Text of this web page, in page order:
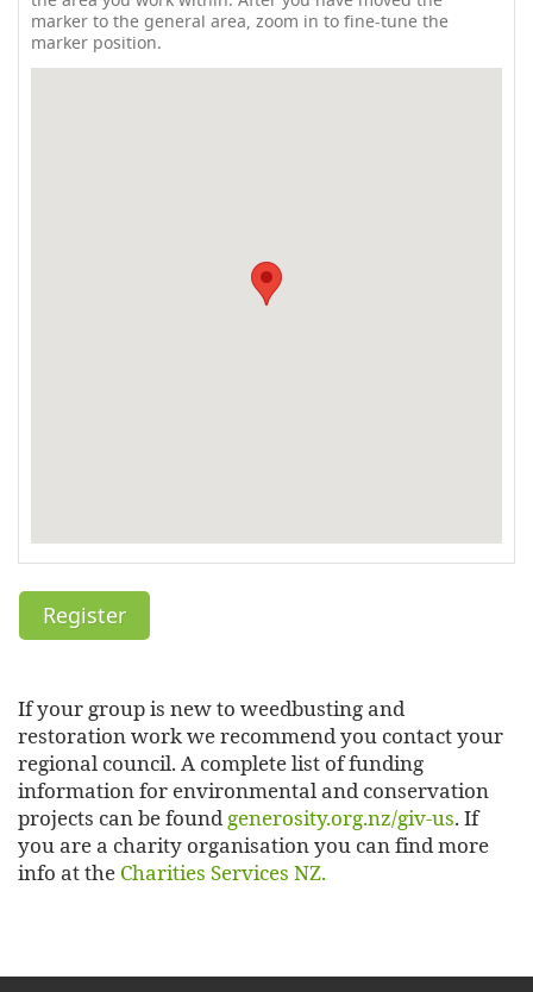
If your group is new to weedbusting and
restoration work we recommend you contact your
regional council. A complete list of funding
information for environmental and conservation
projects can be found generosity.org.nz/giv-us. If
you are a charity organisation you can find more
info at the Charities Services NZ.